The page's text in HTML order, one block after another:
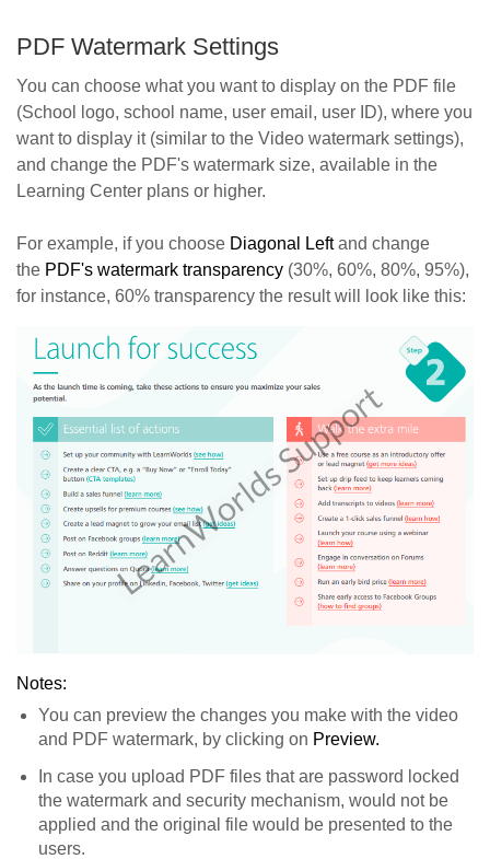
PDF Watermark Settings
You can choose what you want to display on the PDF file
(School logo, school name, user email, user ID), where you
want to display it (similar to the Video watermark settings),
and change the PDF's watermark size, available in the
Learning Center plans or higher.
For example, if you choose Diagonal Leftand change
the PDF's watermark transparency (30%, 60%, 80%, 95%),
for instance, 60% transparency the result will look like this:
Notes:
You can preview the changes you make with the video
and PDF watermark, by clicking on Preview.
In case you upload PDF files that are password locked
the watermark and security mechanism, would not be
applied and the original file would be presented to the
users.